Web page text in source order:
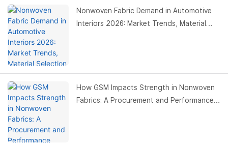
Nonwoven Fabric Demand in Automotive
Interiors 2026: Market Trends, Material
How GSM Impacts Strength in Nonwoven
Fabrics: A Procurement and Performance